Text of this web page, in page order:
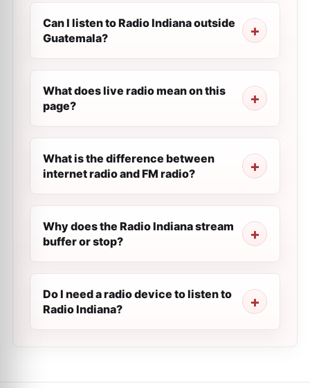
Can I listen to Radio Indiana outside
Guatemala?
What does live radio mean on this
page?
What is the difference between
internet radio and FM radio?
Why does the Radio Indiana stream
buffer or stop?
Do I need a radio device to listen to
Radio Indiana?